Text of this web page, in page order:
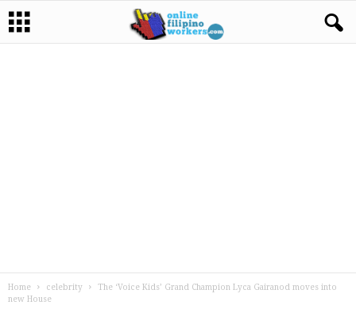
Home celebrity
The ‘Voice Kids’ Grand Champion Lyca Gairanod moves into
new House